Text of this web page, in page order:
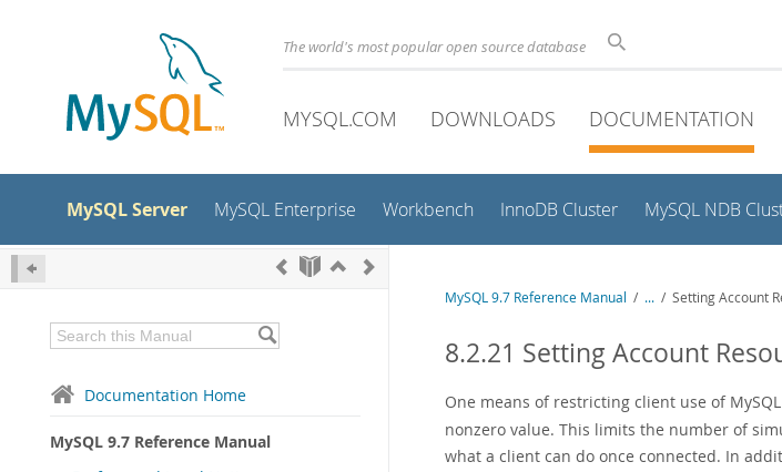
The world's most popular open source database
MYSQL.COM DOWNLOADS DOCUMENTATION
MySQL Server MySQL Enterprise Workbench InnoDB Cluster MySQL NDB
Documentation Home
MySQL 9.7 Reference Manual
MySQL 9.7 Reference Manual / ... / Setting Account
8.2.21 Setting Account
One means of restricting client use of
nonzero value. This limits the number of
what a client can do once connected. In